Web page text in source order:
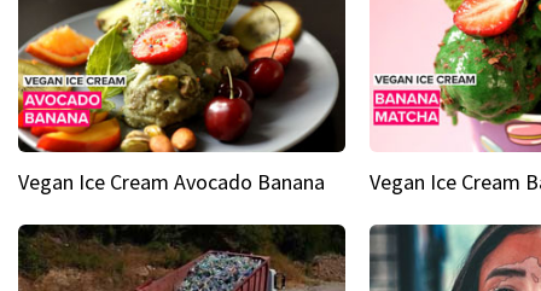
Vegan Ice Cream Avocado Banana Vegan Ice Cream